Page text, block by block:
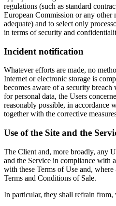
regulations (such as standard
European Commission or any other
adequate) and to select only
in terms of security and
Incident notification
Whatever efforts are made, no
Internet or electronic storage is
becomes aware of a security
for personal data, the Users
reasonably possible, in accordance
together with the corrective
Use of the Site and the
The Client and, more broadly, any
and the Service in compliance with
with these Terms of Use and,
Terms and Conditions of Sale.
In particular, they shall refrain